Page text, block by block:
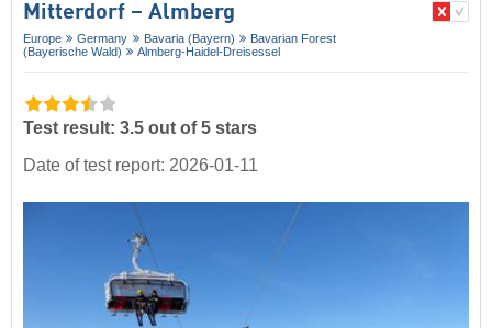
Mitterdorf – Almberg
Europe Germany Bavaria (Bayern)
Bavarian Forest
(Bayerische Wald)
Almberg-Haidel-Dreisessel
Test result: 3.5 out of 5 stars
Date of test report: 2026-01-11